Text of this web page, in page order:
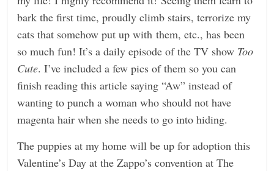
bark the first time, proudly climb stairs, terrorize my
cats that somehow put up with them, etc., has been
so much fun! It’s a daily episode of the TV show Too
Cute. I’ve included a few pics of them so you can
finish reading this article saying “Aw” instead of
wanting to punch a woman who should not have
magenta hair when she needs to go into hiding.
The puppies at my home will be up for adoption this
Valentine’s Day at the Zappo’s convention at The